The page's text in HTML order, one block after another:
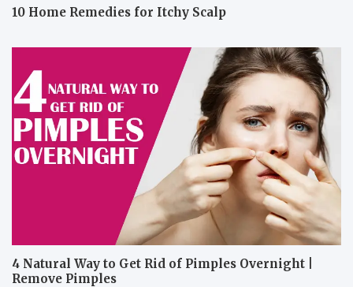
10 Home Remedies for Itchy Scalp
4 Natural Way to Get Rid of Pimples Overnight |
Remove Pimples